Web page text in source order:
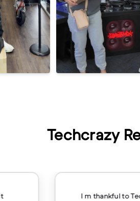
Techcrazy
thankful to TechCrazy store to